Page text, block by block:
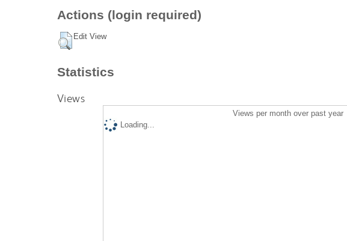
Actions (login required)
Edit View
Statistics
Views
Views per month over past year
Loading...